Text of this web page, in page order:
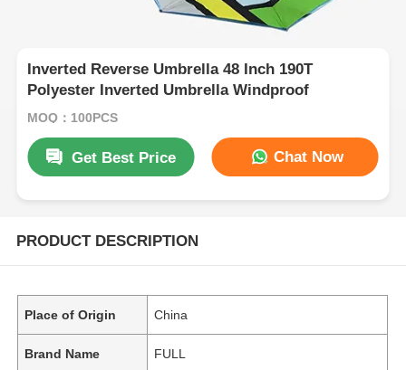
Inverted Reverse Umbrella 48 Inch 190T
Polyester Inverted Umbrella Windproof
MOQ：100PCS
Get Best Price Chat Now
PRODUCT DESCRIPTION
Place of Origin China
Brand Name FULL